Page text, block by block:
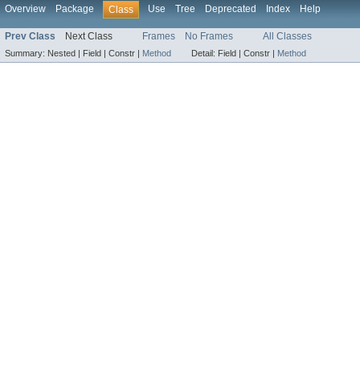
Overview Package Class Use Tree Deprecated Index Help
Prev Class Next Class Frames No Frames All Classes
Summary: Nested | Field | Constr | Method Detail: Field | Constr | Method